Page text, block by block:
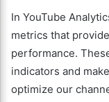
In YouTube
metrics that
performance.
indicators and make
optimize our